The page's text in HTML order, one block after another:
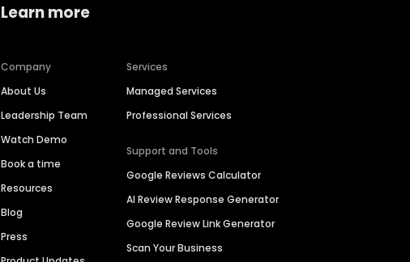
Learn more
Company
About Us
Leadership Team
Watch Demo
Book a time
Resources
Blog
Press
Services
Managed Services
Professional Services
Support and Tools
Google Reviews Calculator
AI Review Response Generator
Google Review Link Generator
Scan Your Business